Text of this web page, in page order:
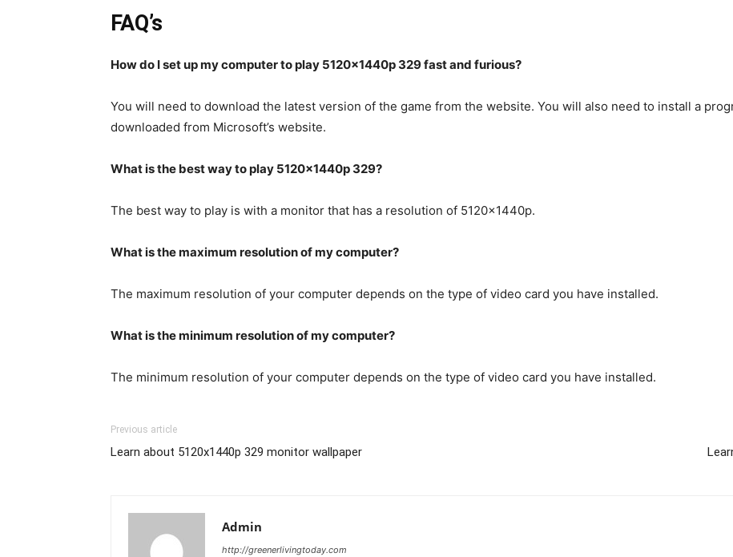
FAQ’s
How do I set up my computer to play 5120x1440p 329 fast and furious?
You will need to download the latest version of the game from the website. You will also need to install a
downloaded from Microsoft’s website.
What is the best way to play 5120x1440p 329?
The best way to play is with a monitor that has a resolution of 5120x1440p.
What is the maximum resolution of my computer?
The maximum resolution of your computer depends on the type of video card you have installed.
What is the minimum resolution of my computer?
The minimum resolution of your computer depends on the type of video card you have installed.
Previous article
Learn about 5120x1440p 329 monitor wallpaper
Admin
http://greenerlivingtoday.com